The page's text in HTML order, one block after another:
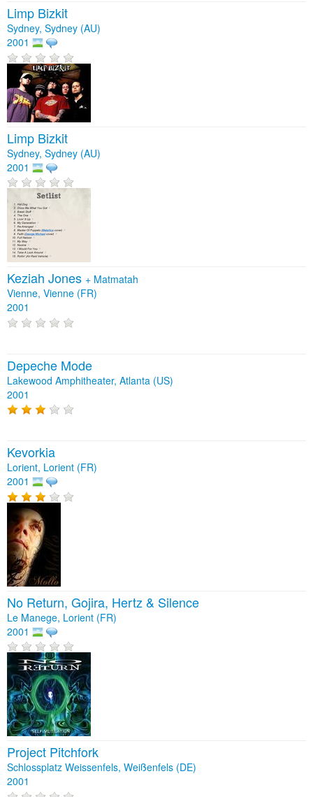
Limp Bizkit
Sydney, Sydney (AU)
2001
Limp Bizkit
Sydney, Sydney (AU)
2001
Keziah Jones + Matmatah
Vienne, Vienne (FR)
2001
Depeche Mode
Lakewood Amphitheater, Atlanta (US)
2001
Kevorkia
Lorient, Lorient (FR)
2001
No Return, Gojira, Hertz & Silence
Le Manege, Lorient (FR)
2001
Project Pitchfork
Schlossplatz Weissenfels, Weißenfels (DE)
2001